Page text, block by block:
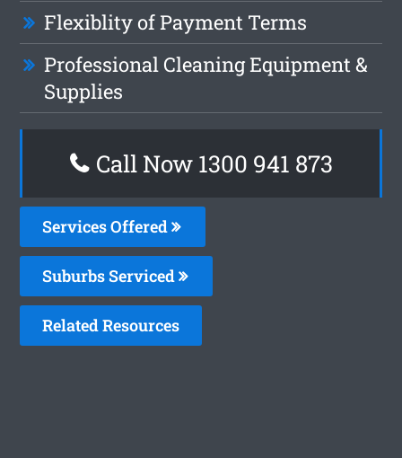
Flexiblity of Payment Terms
Professional Cleaning Equipment &
Supplies
Call Now 1300 941 873
Services Offered
Suburbs Serviced
Related Resources